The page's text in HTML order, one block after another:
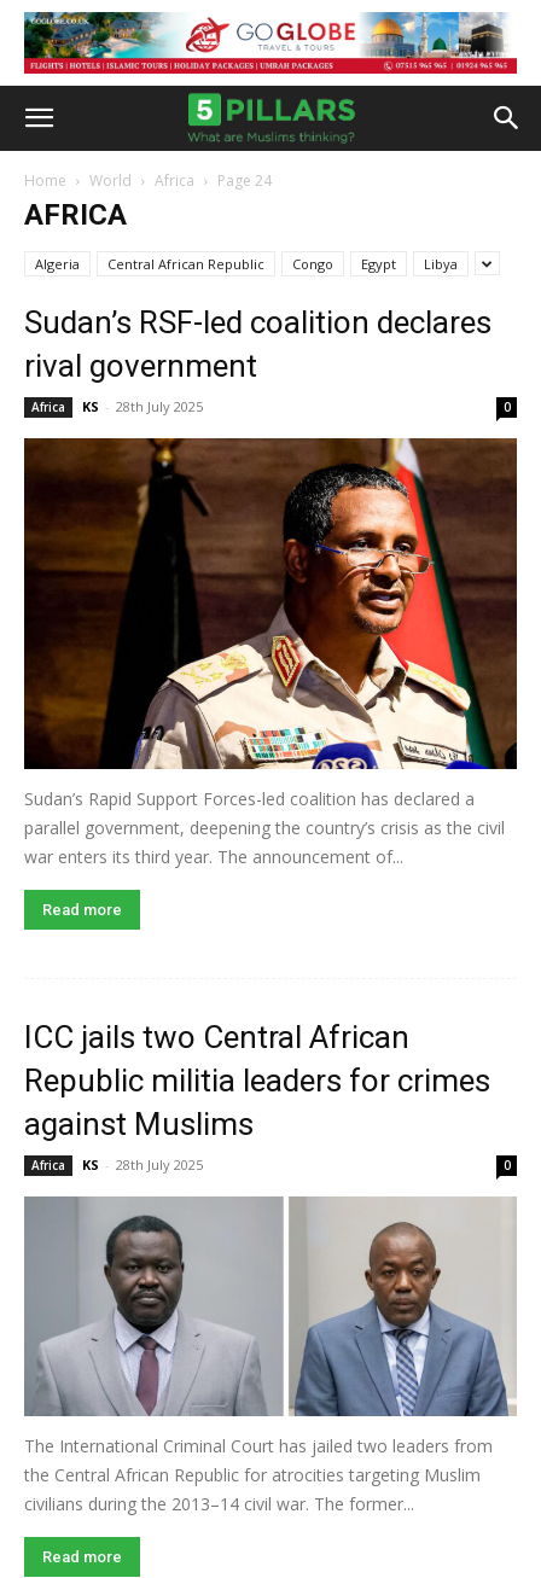
Home World Africa Page 24
AFRICA
Algeria Central African Republic Congo Egypt Libya
Sudan’s RSF-led coalition declares
rival government
Africa KS - 28th July 2025 0
Sudan’s Rapid Support Forces-led coalition has declared a
parallel government, deepening the country’s crisis as the civil
war enters its third year. The announcement of...
Read more
ICC jails two Central African
Republic militia leaders for crimes
against Muslims
Africa KS - 28th July 2025 0
The International Criminal Court has jailed two leaders from
the Central African Republic for atrocities targeting Muslim
civilians during the 2013–14 civil war. The former...
Read more